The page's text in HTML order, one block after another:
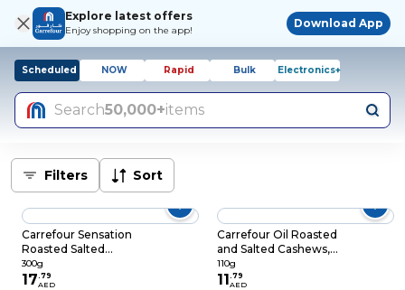
Explore latest offers
Enjoy shopping on the app!
Download App
Scheduled NOW Rapid Bulk Electronics+
Search50,000+items
Filters Sort
Carrefour Sensation
Roasted Salted
Cashew Nuts, 300g
300g
17.79
AED
Carrefour Oil Roasted
and Salted Cashews,
110g
110g
11.79
AED